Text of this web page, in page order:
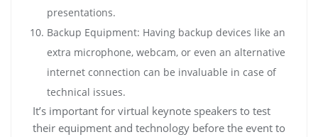
presentations.
Backup Equipment: Having backup devices like an
extra microphone, webcam, or even an alternative
internet connection can be invaluable in case of
technical issues.
It’s important for virtual keynote speakers to test
their equipment and technology before the event to